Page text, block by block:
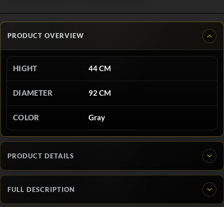
PRODUCT OVERVIEW
HIGHT 44 CM
DIAMETER 92 CM
COLOR Gray
PRODUCT DETAILS
FULL DESCRIPTION